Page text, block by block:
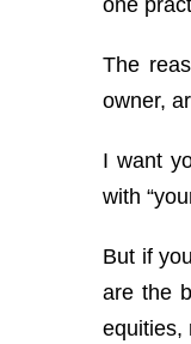
one
The
owner,
I want
with
But if
are the
equities,